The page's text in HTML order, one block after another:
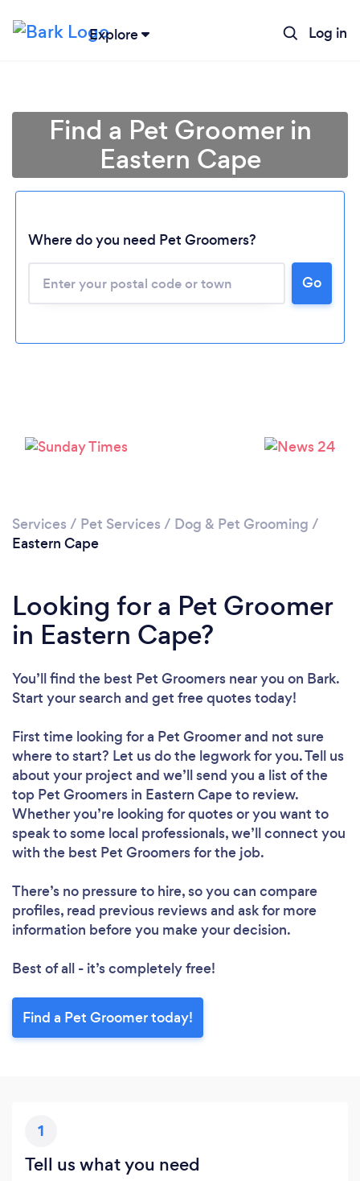
Explore Log in
Please wait ...
Find a Pet Groomer in
Eastern Cape
Where do you need Pet Groomers?
Go
Services / Pet Services / Dog & Pet Grooming /
Eastern Cape
Looking for a Pet Groomer
in Eastern Cape?
You’ll find the best Pet Groomers near you on Bark.
Start your search and get free quotes today!
First time looking for a Pet Groomerand not sure
where to start? Let us do the legwork for you. Tell us
about your project and we’ll send you a list of the
top Pet Groomers in Eastern Cape to review.
Whether you’re looking for quotes or you want to
speak to some local professionals, we’ll connect you
with the best Pet Groomers for the job.
There’s no pressure to hire, so you can compare
profiles, read previous reviews and ask for more
information before you make your decision.
Best of all - it’s completely free!
Find a Pet Groomer today!
1
Tell us what you need